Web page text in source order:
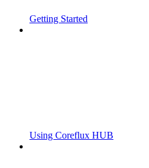
Getting Started
Using Coreflux HUB